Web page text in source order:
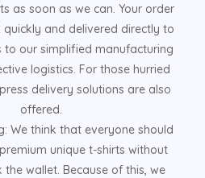
as soon as we can. Your order
quickly and delivered directly to
our simplified manufacturing
logistics. For those hurried
delivery solutions are also
offered.
We think that everyone should
unique t-shirts without
wallet. Because of this, we